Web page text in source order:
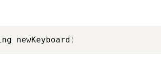
newKeyboard )